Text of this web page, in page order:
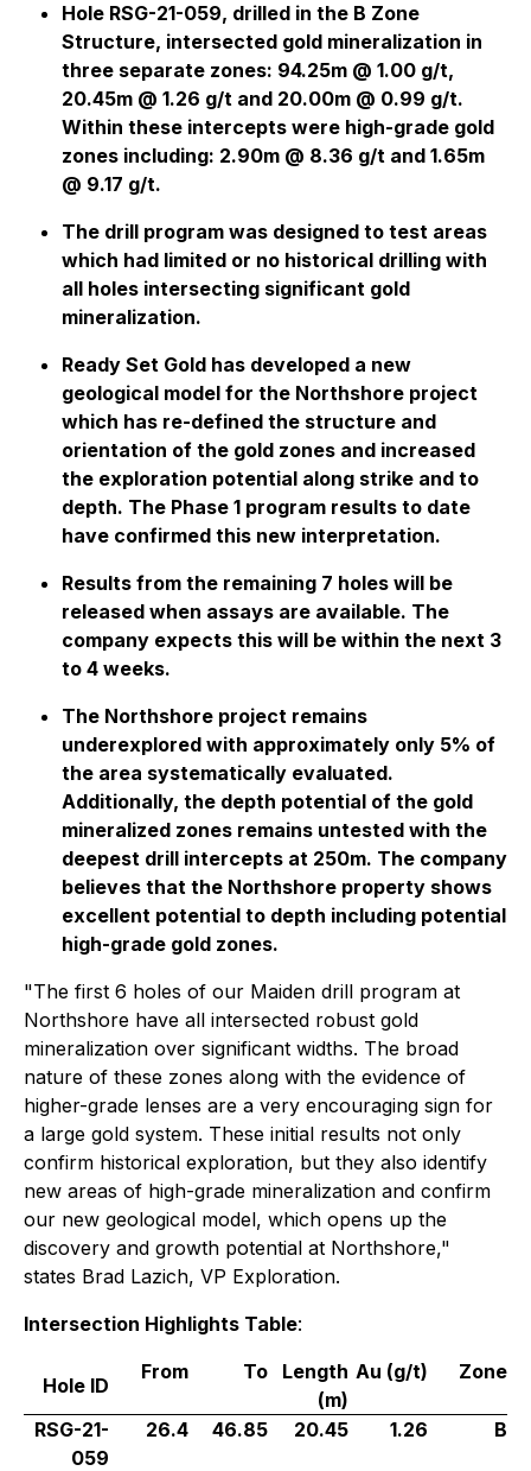
Hole RSG-21-059, drilled in the B Zone
Structure, intersected gold mineralization in
three separate zones: 94.25m @ 1.00 g/t,
20.45m @ 1.26 g/t and 20.00m @ 0.99 g/t.
Within these intercepts were high-grade gold
zones including: 2.90m @ 8.36 g/t and 1.65m
@ 9.17 g/t.
The drill program was designed to test areas
which had limited or no historical drilling with
all holes intersecting significant gold
mineralization.
Ready Set Gold has developed a new
geological model for the Northshore project
which has re-defined the structure and
orientation of the gold zones and increased
the exploration potential along strike and to
depth. The Phase 1 program results to date
have confirmed this new interpretation.
Results from the remaining 7 holes will be
released when assays are available. The
company expects this will be within the next 3
to 4 weeks.
The Northshore project remains
underexplored with approximately only 5% of
the area systematically evaluated.
Additionally, the depth potential of the gold
mineralized zones remains untested with the
deepest drill intercepts at 250m. The company
believes that the Northshore property shows
excellent potential to depth including potential
high-grade gold zones.
"The first 6 holes of our Maiden drill program at
Northshore have all intersected robust gold
mineralization over significant widths. The broad
nature of these zones along with the evidence of
higher-grade lenses are a very encouraging sign for
a large gold system. These initial results not only
confirm historical exploration, but they also identify
new areas of high-grade mineralization and confirm
our new geological model, which opens up the
discovery and growth potential at Northshore,"
states Brad Lazich, VP Exploration.
Intersection Highlights Table:
Hole ID
From To
Length
(m)
Au (g/t) Zone
RSG-21-
059
26.4 46.85 20.45 1.26 B